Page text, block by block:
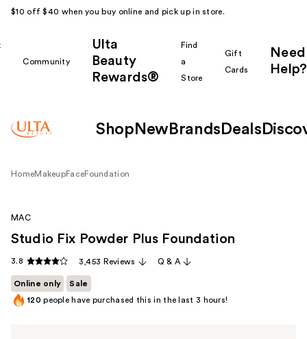
$10 off $40 when you buy online and pick up in store.
Community
Ulta
Beauty
Rewards®
Find
a
Store
Gift
Cards
Need
Help?
Shop New Brands Deals
HomeMakeupFaceFoundation
MAC
Studio Fix Powder Plus Foundation
3.8 3,453 Reviews Q & A
Online only
Sale
120 people have purchased this in the last 3 hours!